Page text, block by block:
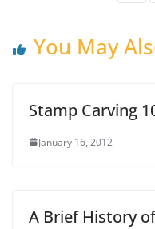
You May
Stamp Carving
January 16, 2012
A Brief History